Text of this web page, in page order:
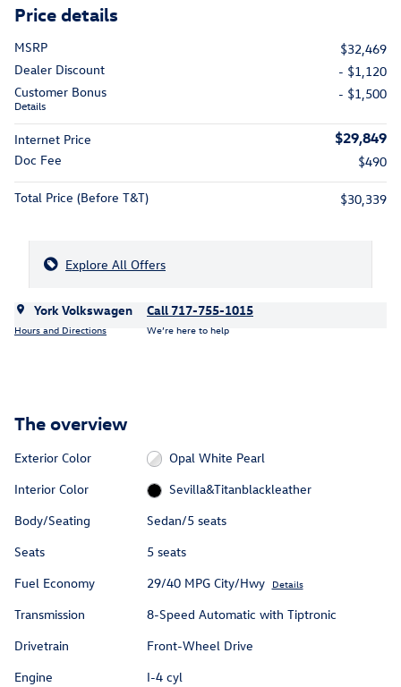
Price details
MSRP
$32,469
Dealer Discount
- $1,120
Customer Bonus
Details
- $1,500
Internet Price $29,849
Doc Fee $490
Total Price (Before T&T) $30,339
Explore All Offers
York Volkswagen
Hours and Directions
Call 717-755-1015
We’re here to help
The overview
Exterior Color
Opal White Pearl
Interior Color
Sevilla&Titanblackleather
Body/Seating
Sedan/5 seats
Seats
5 seats
Fuel Economy
29/40 MPG City/Hwy Details
Transmission
8-Speed Automatic with Tiptronic
Drivetrain
Front-Wheel Drive
Engine
I-4 cyl